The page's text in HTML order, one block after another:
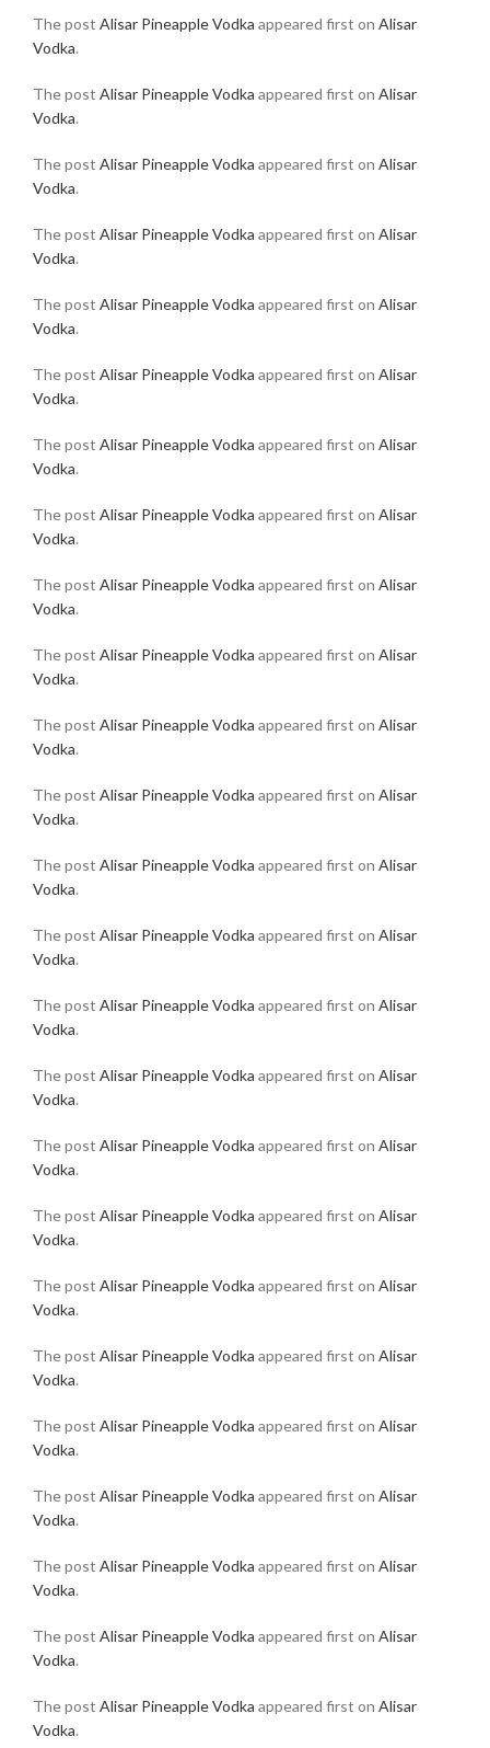
The post Alisar Pineapple Vodka appeared first on Alisar
Vodka.
The post Alisar Pineapple Vodka appeared first on Alisar
Vodka.
The post Alisar Pineapple Vodka appeared first on Alisar
Vodka.
The post Alisar Pineapple Vodka appeared first on Alisar
Vodka.
The post Alisar Pineapple Vodka appeared first on Alisar
Vodka.
The post Alisar Pineapple Vodka appeared first on Alisar
Vodka.
The post Alisar Pineapple Vodka appeared first on Alisar
Vodka.
The post Alisar Pineapple Vodka appeared first on Alisar
Vodka.
The post Alisar Pineapple Vodka appeared first on Alisar
Vodka.
The post Alisar Pineapple Vodka appeared first on Alisar
Vodka.
The post Alisar Pineapple Vodka appeared first on Alisar
Vodka.
The post Alisar Pineapple Vodka appeared first on Alisar
Vodka.
The post Alisar Pineapple Vodka appeared first on Alisar
Vodka.
The post Alisar Pineapple Vodka appeared first on Alisar
Vodka.
The post Alisar Pineapple Vodka appeared first on Alisar
Vodka.
The post Alisar Pineapple Vodka appeared first on Alisar
Vodka.
The post Alisar Pineapple Vodka appeared first on Alisar
Vodka.
The post Alisar Pineapple Vodka appeared first on Alisar
Vodka.
The post Alisar Pineapple Vodka appeared first on Alisar
Vodka.
The post Alisar Pineapple Vodka appeared first on Alisar
Vodka.
The post Alisar Pineapple Vodka appeared first on Alisar
Vodka.
The post Alisar Pineapple Vodka appeared first on Alisar
Vodka.
The post Alisar Pineapple Vodka appeared first on Alisar
Vodka.
The post Alisar Pineapple Vodka appeared first on Alisar
Vodka.
The post Alisar Pineapple Vodka appeared first on Alisar
Vodka.